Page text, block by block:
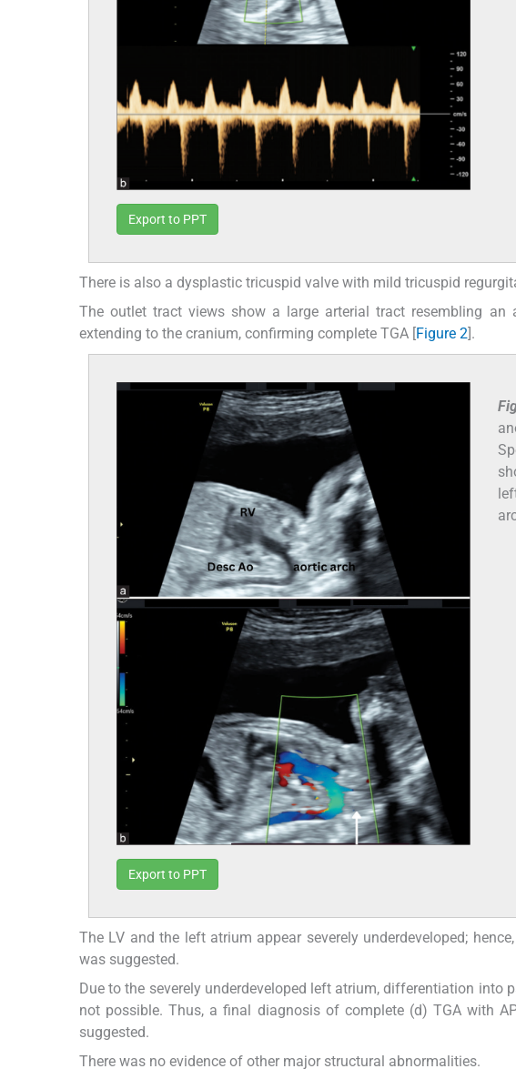
Export to PPT
There is also a dysplastic tricuspid valve with mild tricuspid
The outlet tract views show a large arterial tract resembling an
extending to the cranium, confirming complete TGA [Figure 2].
Export to PPT
The LV and the left atrium appear severely underdeveloped;
was suggested.
Due to the severely underdeveloped left atrium, differentiation
not possible. Thus, a final diagnosis of complete (d) TGA with
suggested.
There was no evidence of other major structural abnormalities.